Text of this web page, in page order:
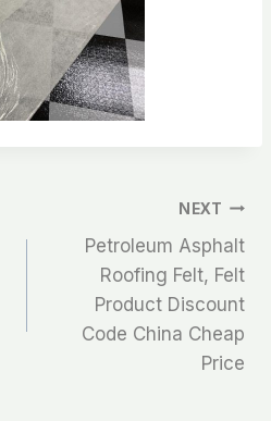
NEXT
Petroleum Asphalt
Roofing Felt, Felt
Product Discount
Code China Cheap
Price